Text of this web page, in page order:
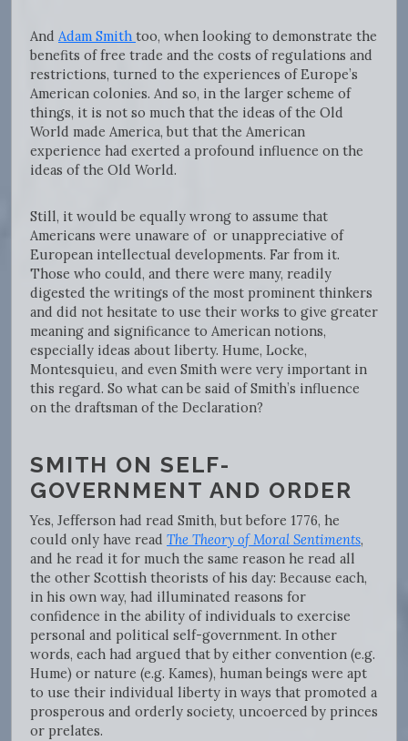
And Adam Smith too, when looking to demonstrate the
benefits of free trade and the costs of regulations and
restrictions, turned to the experiences of Europe’s
American colonies. And so, in the larger scheme of
things, it is not so much that the ideas of the Old
World made America, but that the American
experience had exerted a profound influence on the
ideas of the Old World.
Still, it would be equally wrong to assume that
Americans were unaware of or unappreciative of
European intellectual developments. Far from it.
Those who could, and there were many, readily
digested the writings of the most prominent thinkers
and did not hesitate to use their works to give greater
meaning and significance to American notions,
especially ideas about liberty. Hume, Locke,
Montesquieu, and even Smith were very important in
this regard. So what can be said of Smith’s influence
on the draftsman of the Declaration?
SMITH ON SELF-
GOVERNMENT AND ORDER
Yes, Jefferson had read Smith, but before 1776, he
could only have read The Theory of Moral Sentiments,
and he read it for much the same reason he read all
the other Scottish theorists of his day: Because each,
in his own way, had illuminated reasons for
confidence in the ability of individuals to exercise
personal and political self-government. In other
words, each had argued that by either convention (e.g.
Hume) or nature (e.g. Kames), human beings were apt
to use their individual liberty in ways that promoted a
prosperous and orderly society, uncoerced by princes
or prelates.